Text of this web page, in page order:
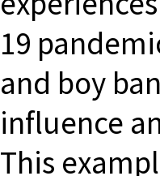
19
and boy
influence
This